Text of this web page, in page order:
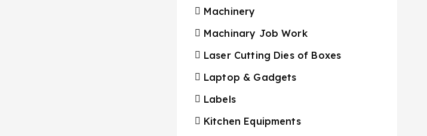
Machinery
Machinary Job Work
Laser Cutting Dies of Boxes
Laptop & Gadgets
Labels
Kitchen Equipments